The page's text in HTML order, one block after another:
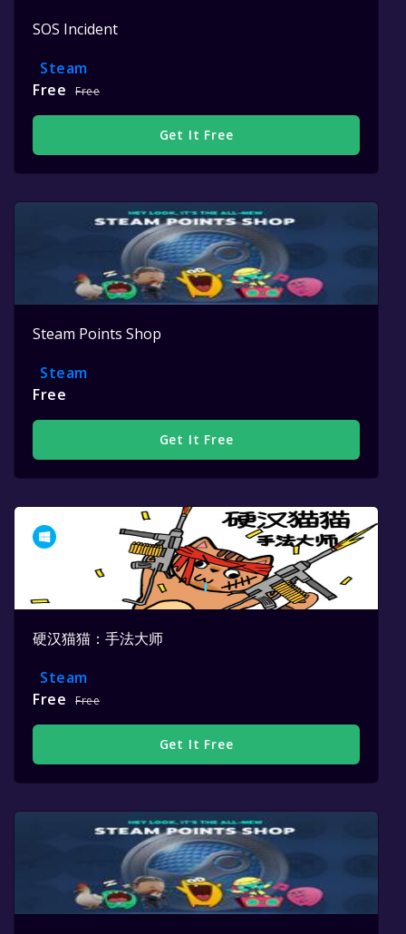
SOS Incident
Steam
Free
Free
Get It Free
Steam Points Shop
Steam
Free
Get It Free
硬汉猫猫：手法大师
Steam
Free
Free
Get It Free